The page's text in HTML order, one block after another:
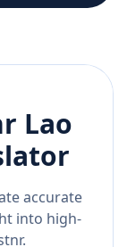
Lao
accurate
into high-